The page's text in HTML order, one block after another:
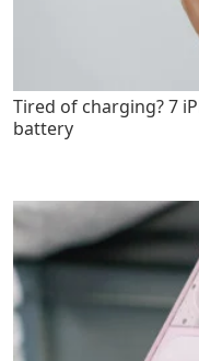
Tired of charging? 7
battery